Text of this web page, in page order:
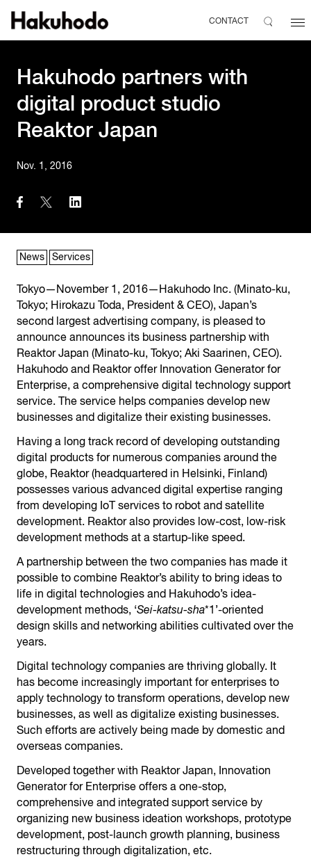
CONTACT
Hakuhodo partners with
digital product studio
Reaktor Japan
Nov. 1, 2016
News Services
Tokyo—November 1, 2016—Hakuhodo Inc. (Minato-ku,
Tokyo; Hirokazu Toda, President & CEO), Japan’s
second largest advertising company, is pleased to
announce announces its business partnership with
Reaktor Japan (Minato-ku, Tokyo; Aki Saarinen, CEO).
Hakuhodo and Reaktor offer Innovation Generator for
Enterprise, a comprehensive digital technology support
service. The service helps companies develop new
businesses and digitalize their existing businesses.
Having a long track record of developing outstanding
digital products for numerous companies around the
globe, Reaktor (headquartered in Helsinki, Finland)
possesses various advanced digital expertise ranging
from developing IoT services to robot and satellite
development. Reaktor also provides low-cost, low-risk
development methods at a startup-like speed.
A partnership between the two companies has made it
possible to combine Reaktor’s ability to bring ideas to
life in digital technologies and Hakuhodo’s idea-
development methods, ‘Sei-katsu-sha*1’-oriented
design skills and networking abilities cultivated over the
years.
Digital technology companies are thriving globally. It
has become increasingly important for enterprises to
apply technology to transform operations, develop new
businesses, as well as digitalize existing businesses.
Such efforts are actively being made by domestic and
overseas companies.
Developed together with Reaktor Japan, Innovation
Generator for Enterprise offers a one-stop,
comprehensive and integrated support service by
organizing new business ideation workshops, prototype
development, post-launch growth planning, business
restructuring through digitalization, etc.